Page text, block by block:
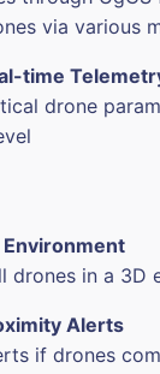
via various
time
drone
drones in a 3D
Alerts
if drones